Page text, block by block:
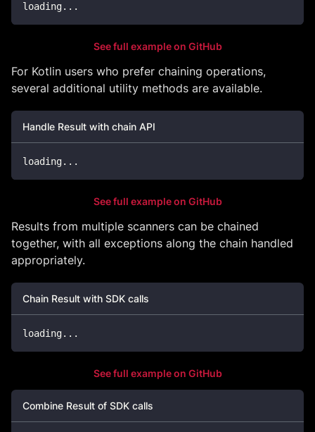
loading.. .
See full example on GitHub
For Kotlin users who prefer chaining operations,
several additional utility methods are available.
Handle Result with chain API
loading.. .
See full example on GitHub
Results from multiple scanners can be chained
together, with all exceptions along the chain handled
appropriately.
Chain Result with SDK calls
loading.. .
See full example on GitHub
Combine Result of SDK calls